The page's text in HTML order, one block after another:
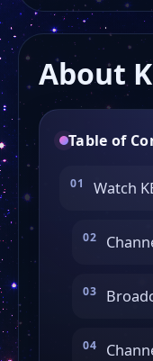
About
Table of
Watch